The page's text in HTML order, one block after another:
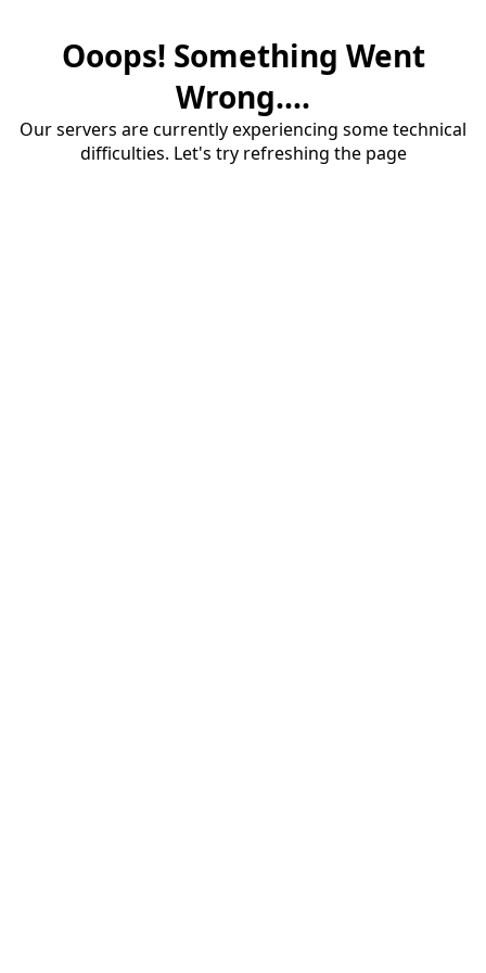
Ooops! Something Went
Wrong....
Our servers are currently experiencing some technical
difficulties. Let's try refreshing the page